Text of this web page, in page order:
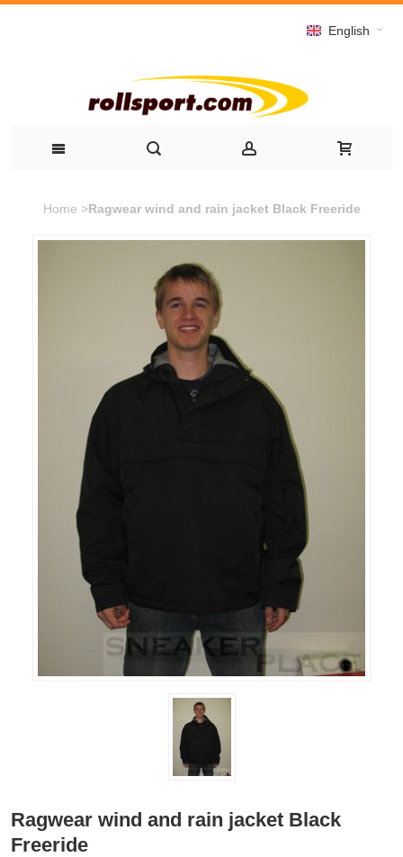
English
Home >Ragwear wind and rain jacket Black Freeride
Ragwear wind and rain jacket Black
Freeride